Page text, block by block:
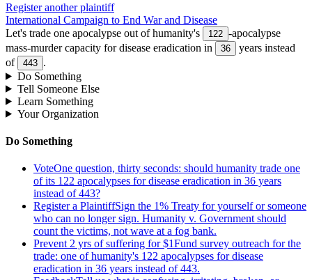
Register another plaintiff
International Campaign to End War and Disease
Let's trade one apocalypse out of humanity's
122 -apocalypse
mass-murder capacity for disease eradication in
36
years instead
of
443 .
Do Something
Tell Someone Else
Learn Something
Your Organization
Do Something
VoteOne question, thirty seconds: should humanity trade one
of its 122 apocalypses for disease eradication in 36 years
instead of 443?
Register a PlaintiffSign the 1% Treaty for yourself or someone
who can no longer sign. Humanity v. Government should
count the victims, not wave at a fog bank.
Prevent 2 yrs of suffering for $1Fund survey outreach for the
trade: one of humanity's 122 apocalypses for disease
eradication in 36 years instead of 443.